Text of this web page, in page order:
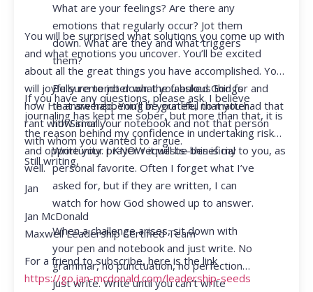
What are your feelings? Are there any
emotions that regularly occur? Jot them
down. What are they and what triggers
them?
Be sure to jot down the fabulous things
that are happening in your life, no matter
how small.
Write your prayer requests–this is my
personal favorite. Often I forget what I’ve
asked for, but if they are written, I can
watch for how God showed up to answer.
When a challenge arises, sit down with
your pen and notebook and just write. No
grammar, no punctuation, no perfection…
just write. Write until you can’t write
You will be surprised what solutions you come up with
and what emotions you uncover. You’ll be excited
about all the great things you have accomplished. You
will joyfully remember what you asked God for and
how He answered. You’ll be grateful that you had that
rant with Siri or your notebook and not that person
with whom you wanted to argue.
If you have any questions, please ask. I believe
journaling has kept me sober, but more than that, it is
the reason behind my confidence in undertaking risk
and opportunity. I KNOW it will be beneficial to you, as
well.
Still writing,
Jan
Jan McDonald
Maxwell Leadership Certified Team
For a friend to subscribe, here is the link
https://go.jan-mcdonald.com/leadership-seeds